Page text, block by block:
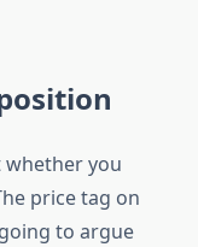
whether you
price tag on
to argue